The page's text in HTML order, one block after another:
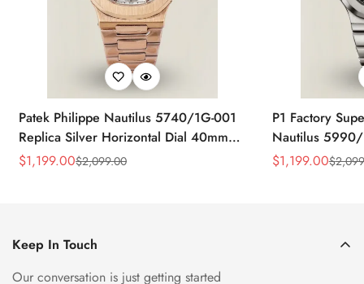
Patek Philippe Nautilus 5740/1G-001
Replica Silver Horizontal Dial 40mm
Rose Gold Tone Case Luxury Men's
Sale
$1,199.00
Regular
$2,099.00
P1 Factory
Nautilus 5990/
40.5mm
Sale
$1,199.00
Regular
$
Keep In Touch
Our conversation is just getting started